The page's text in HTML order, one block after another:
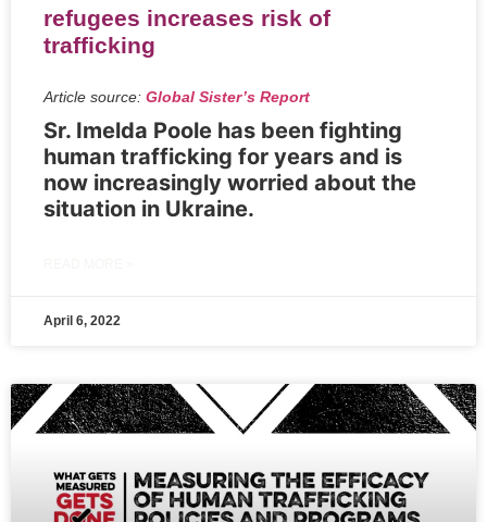
refugees increases risk of
trafficking
Article source: Global Sister’s Report
Sr. Imelda Poole has been fighting
human trafficking for years and is
now increasingly worried about the
situation in Ukraine.
April 6, 2022